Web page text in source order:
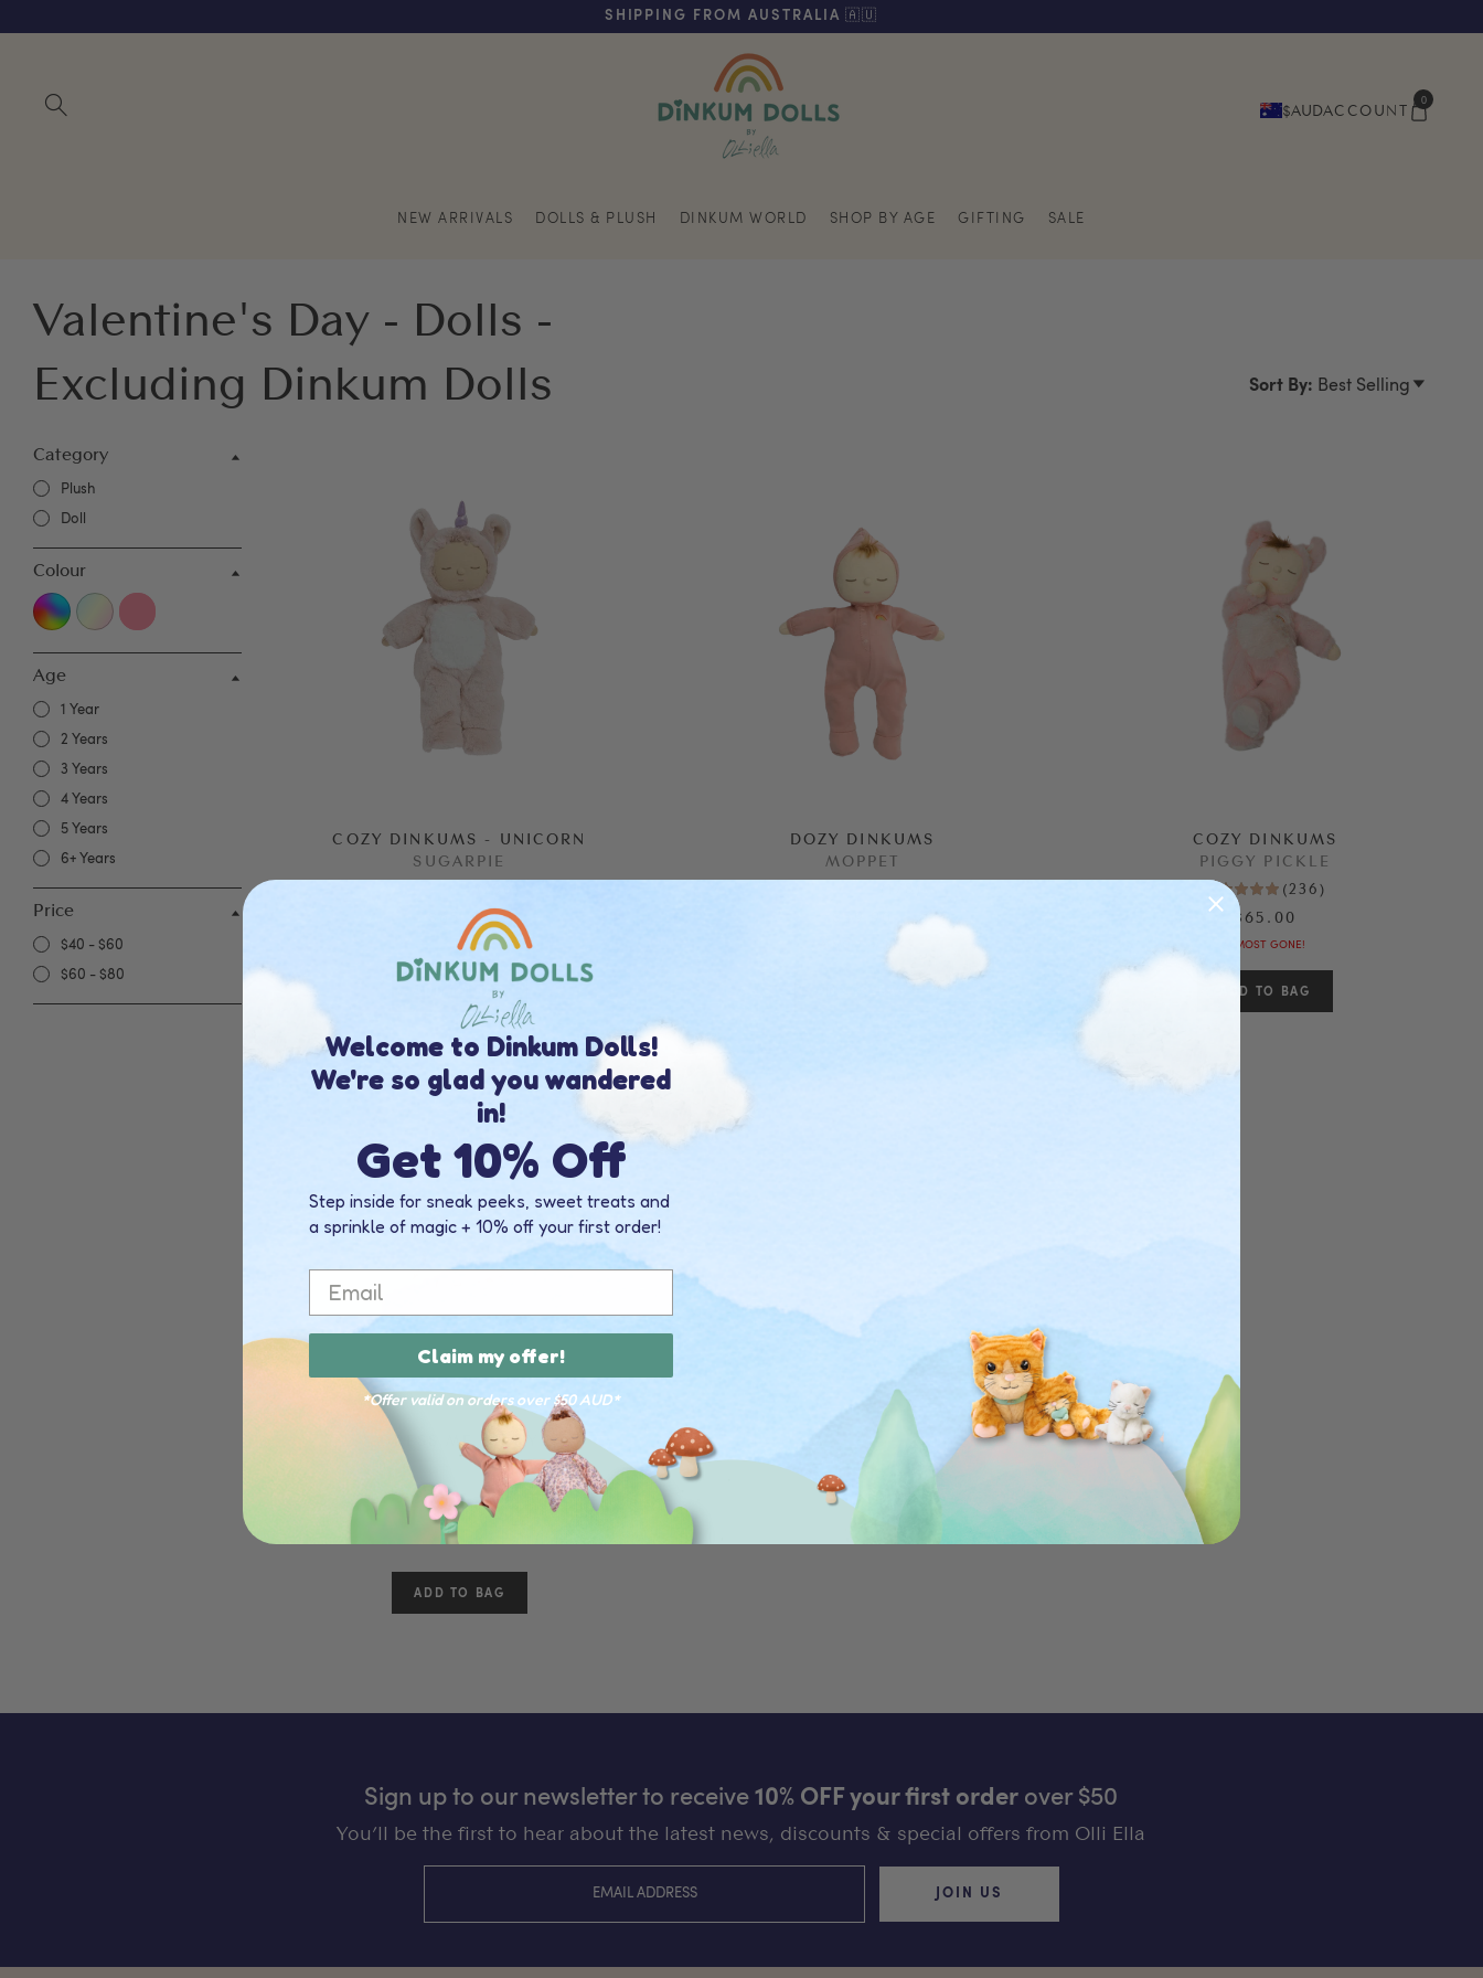
FREE SHIPPING ON ORDERS OVER $200 (AUS & NZ ONLY)
SHIPPING FROM AUSTRALIA 🇦🇺
$AUDACCOUNT 0
NEW ARRIVALS DOLLS & PLUSH DINKUM WORLD SHOP BY AGE GIFTING SALE
Valentine's Day - Dolls -
Excluding Dinkum Dolls
Sort By: Best Selling
Category
Plush
Doll
Colour
Age
1 Year
2 Years
3 Years
4 Years
5 Years
6+ Years
Price
$40 - $60
$60 - $80
COZY DINKUMS - UNICORN
SUGARPIE
$65.00
DOZY DINKUMS
MOPPET
ALMOST GONE!
COZY DINKUMS
PIGGY PICKLE
(236)
$65.00
ALMOST GONE!
DRESS ME DINKY
MIA MELODY
(18)
$49.00
Sign up to our newsletter to receive10% OFF your first order over $50
You’ll be the first to hear about the latest news, discounts & special offers from Olli Ella
JOIN US
Welcome to Dinkum Dolls!
We're so glad you wandered
in!
Get 10% Off
Step inside for sneak peeks, sweet treats and
a sprinkle of magic + 10% off your first order!
Email
Claim my offer!
*Offer valid on orders over $50 AUD*